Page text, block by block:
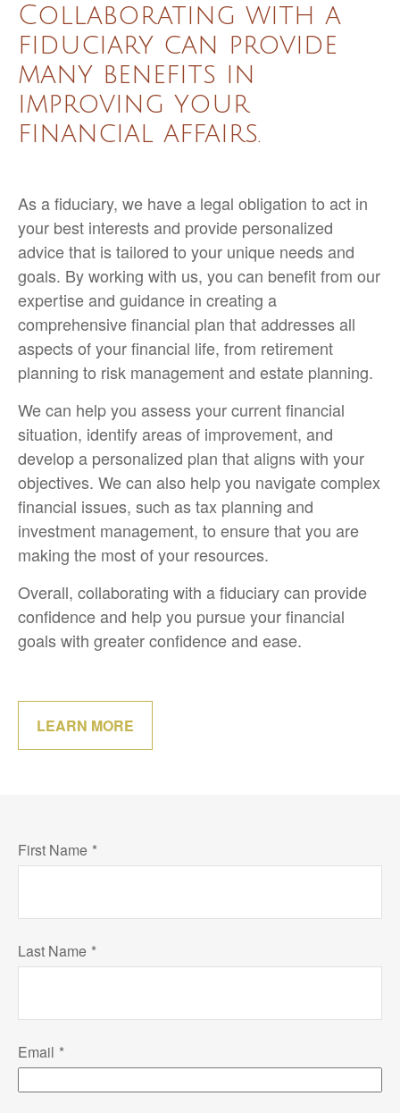
Collaborating with a
fiduciary can provide
many benefits in
improving your
financial affairs.
As a fiduciary, we have a legal obligation to act in
your best interests and provide personalized
advice that is tailored to your unique needs and
goals. By working with us, you can benefit from our
expertise and guidance in creating a
comprehensive financial plan that addresses all
aspects of your financial life, from retirement
planning to risk management and estate planning.
We can help you assess your current financial
situation, identify areas of improvement, and
develop a personalized plan that aligns with your
objectives. We can also help you navigate complex
financial issues, such as tax planning and
investment management, to ensure that you are
making the most of your resources.
Overall, collaborating with a fiduciary can provide
confidence and help you pursue your financial
goals with greater confidence and ease.
LEARN MORE
First Name
Last Name
Email